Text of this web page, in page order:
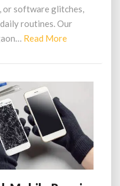
or software glitches,
routines. Our
Read MoreRead